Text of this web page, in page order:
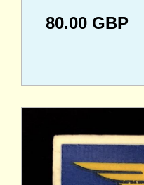
80.00 GBP